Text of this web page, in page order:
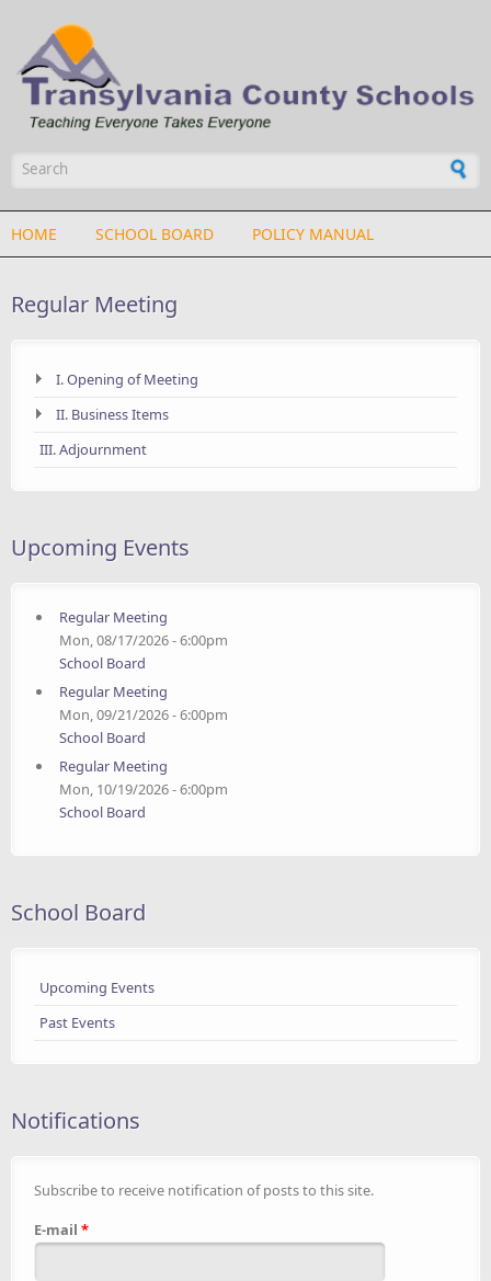
HOME SCHOOL BOARD POLICY MANUAL
Regular Meeting
I. Opening of Meeting
II. Business Items
III. Adjournment
Upcoming Events
Regular Meeting
Mon, 08/17/2026 - 6:00pm
School Board
Regular Meeting
Mon, 09/21/2026 - 6:00pm
School Board
Regular Meeting
Mon, 10/19/2026 - 6:00pm
School Board
School Board
Upcoming Events
Past Events
Notifications
Subscribe to receive notification of posts to this site.
E-mail *